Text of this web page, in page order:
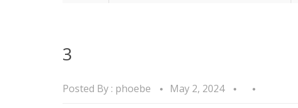
3
Posted By : phoebe May 2, 2024